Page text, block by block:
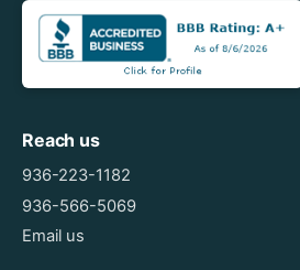
Reach us
936-223-1182
936-566-5069
Email us